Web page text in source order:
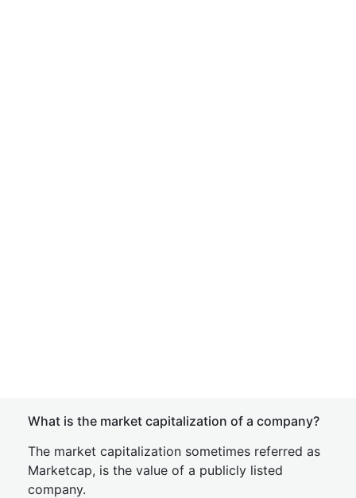
What is the market capitalization of a company?
The market capitalization sometimes referred as
Marketcap, is the value of a publicly listed
company.